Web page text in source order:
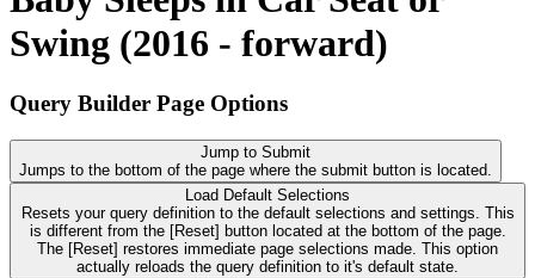
Swing (2016 - forward)
Query Builder Page Options
Jump to Submit
Jumps to the bottom of the page where the submit button is located.
Load Default Selections
Resets your query definition to the default selections and settings. This
is different from the [Reset] button located at the bottom of the page.
The [Reset] restores immediate page selections made. This option
actually reloads the query definition to it's default state.